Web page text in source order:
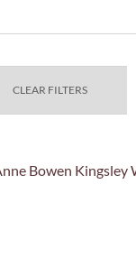
CLEAR FILTERS